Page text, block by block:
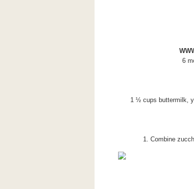
6
1 ½ cups buttermilk,
1. Combine